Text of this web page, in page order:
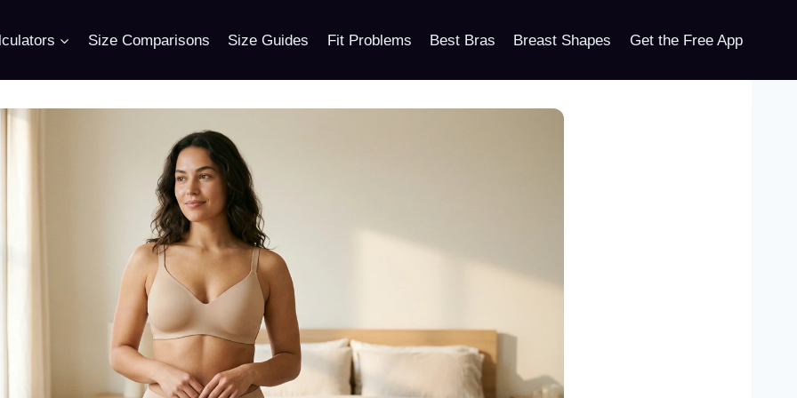
Size Comparisons Size Guides Fit Problems Best Bras Breast Shapes Get the Free App